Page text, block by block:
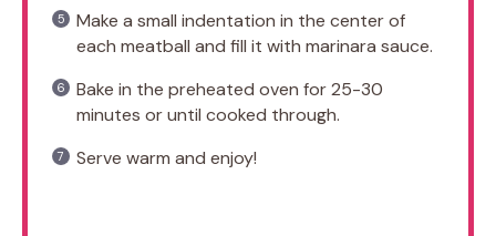
Make a small indentation in the center of
each meatball and fill it with marinara sauce.
Bake in the preheated oven for 25-30
minutes or until cooked through.
Serve warm and enjoy!